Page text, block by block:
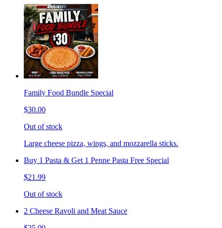
Family Food Bundle Special
$30.00
Out of stock
Large cheese pizza, wings, and mozzarella sticks.
Buy 1 Pasta & Get 1 Penne Pasta Free Special
$21.99
Out of stock
2 Cheese Ravoli and Meat Sauce